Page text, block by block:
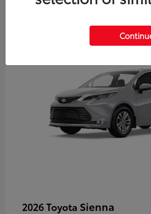
2026 Toyota Sienna